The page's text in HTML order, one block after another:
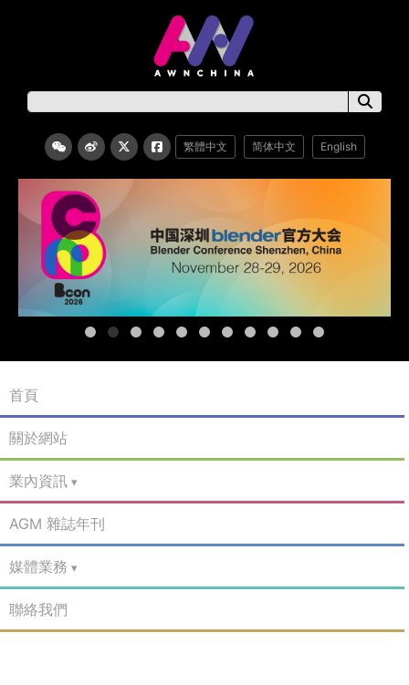
繁體中文 简体中文 English
首頁
關於網站
業內資訊
AGM 雜誌年刊
媒體業務
聯絡我們